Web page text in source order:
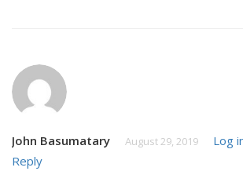
John Basumatary August 29, 2019
Log
Reply